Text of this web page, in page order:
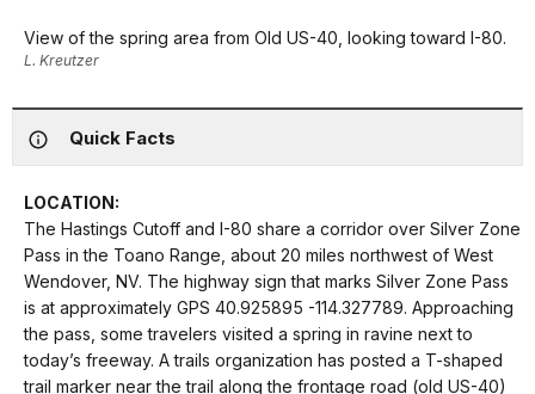
View of the spring area from Old US-40, looking toward I-80.
L. Kreutzer
Quick Facts
LOCATION:
The Hastings Cutoff and I-80 share a corridor over Silver Zone
Pass in the Toano Range, about 20 miles northwest of West
Wendover, NV. The highway sign that marks Silver Zone Pass
is at approximately GPS 40.925895 -114.327789. Approaching
the pass, some travelers visited a spring in ravine next to
today’s freeway. A trails organization has posted a T-shaped
trail marker near the trail along the frontage road (old US-40)